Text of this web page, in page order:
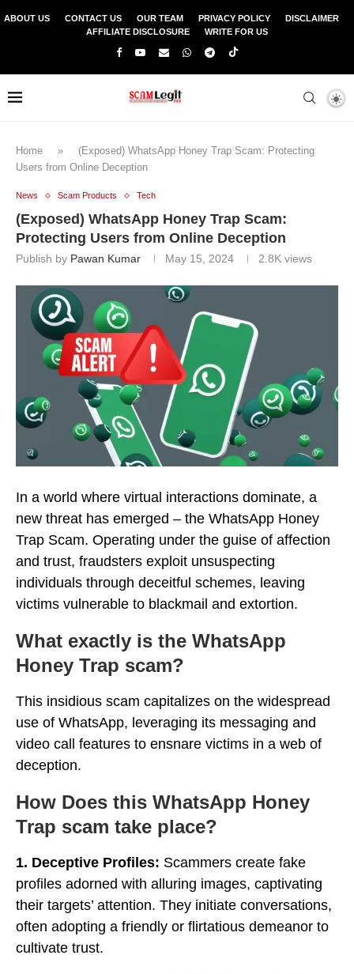
ABOUT US CONTACT US OUR TEAM PRIVACY POLICY
DISCLAIMER
AFFILIATE DISCLOSURE
WRITE FOR US
Home »
(Exposed) WhatsApp Honey Trap Scam: Protecting
Users from Online Deception
News Scam Products Tech
(Exposed) WhatsApp Honey Trap Scam:
Protecting Users from Online Deception
Publish by Pawan Kumar May 15, 2024 2.8K views
In a world where virtual interactions dominate, a
new threat has emerged – the WhatsApp Honey
Trap Scam. Operating under the guise of affection
and trust, fraudsters exploit unsuspecting
individuals through deceitful schemes, leaving
victims vulnerable to blackmail and extortion.
What exactly is the WhatsApp
Honey Trap scam?
This insidious scam capitalizes on the widespread
use of WhatsApp, leveraging its messaging and
video call features to ensnare victims in a web of
deception.
How Does this WhatsApp Honey
Trap scam take place?
1. Deceptive Profiles: Scammers create fake
profiles adorned with alluring images, captivating
their targets’ attention. They initiate conversations,
often adopting a friendly or flirtatious demeanor to
cultivate trust.